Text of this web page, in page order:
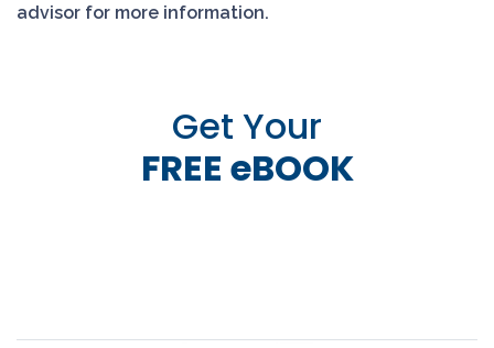
advisor for more information.
Get Your
FREE eBOOK